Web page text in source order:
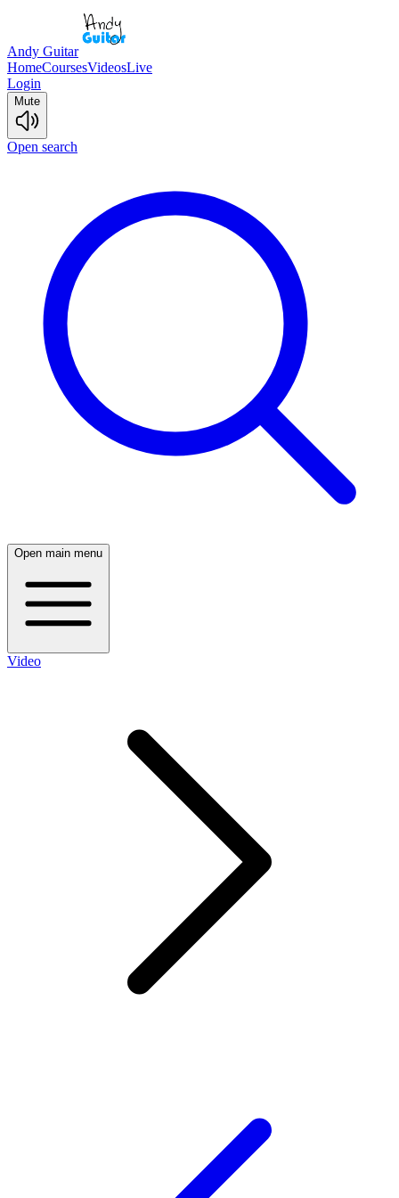
Andy Guitar
HomeCoursesVideosLive
Login
Mute
Open search
Open main menu
Video